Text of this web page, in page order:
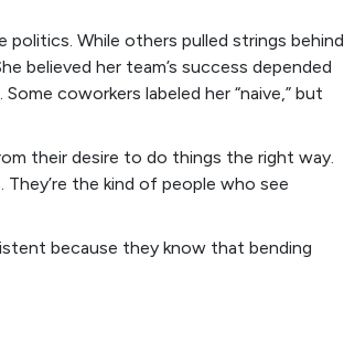
While others pulled strings behind
believed her team’s success depended
coworkers labeled her “naive,” but
their desire to do things the right way.
the kind of people who see
because they know that bending